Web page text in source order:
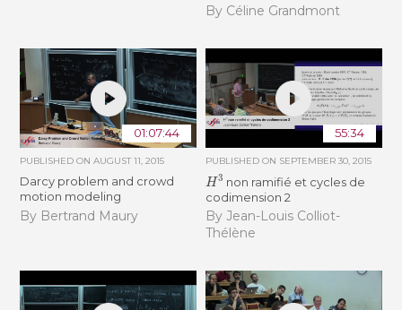
By Céline Grandmont
01:07:44
PUBLISHED ONAUGUST 11, 2015
Darcy problem and crowd
motion modeling
By Bertrand Maury
55:34
PUBLISHED ON SEPTEMBER 30, 2015
H3 non ramifié et cycles de
codimension 2
By Jean-Louis Colliot-
Thélène